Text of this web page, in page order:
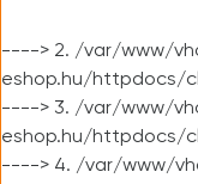
----> 2. /var/www/
eshop.hu/httpdocs/
----> 3. /var/www/
eshop.hu/httpdocs/
----> 4. /var/www/